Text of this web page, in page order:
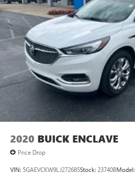
2020 BUICK ENCLAVE
Price Drop
VIN: 5GAEVCKW9LJ272685Stock: 23740BModel: